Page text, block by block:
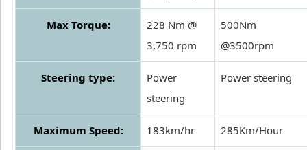
Max Torque:
228 Nm @
3,750 rpm
500Nm
@3500rpm
Steering type:
Power
steering
Power steering
Maximum Speed: 183km/hr 285Km/Hour